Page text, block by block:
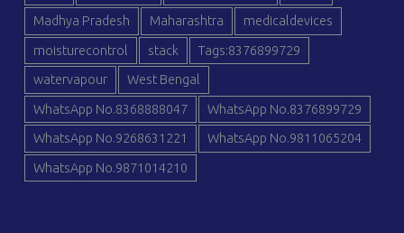
Madhya Pradesh Maharashtra medicaldevices
moisturecontrol stack Tags:8376899729
watervapour West Bengal
WhatsApp No.8368888047 WhatsApp No.8376899729
WhatsApp No.9268631221 WhatsApp No.9811065204
WhatsApp No.9871014210